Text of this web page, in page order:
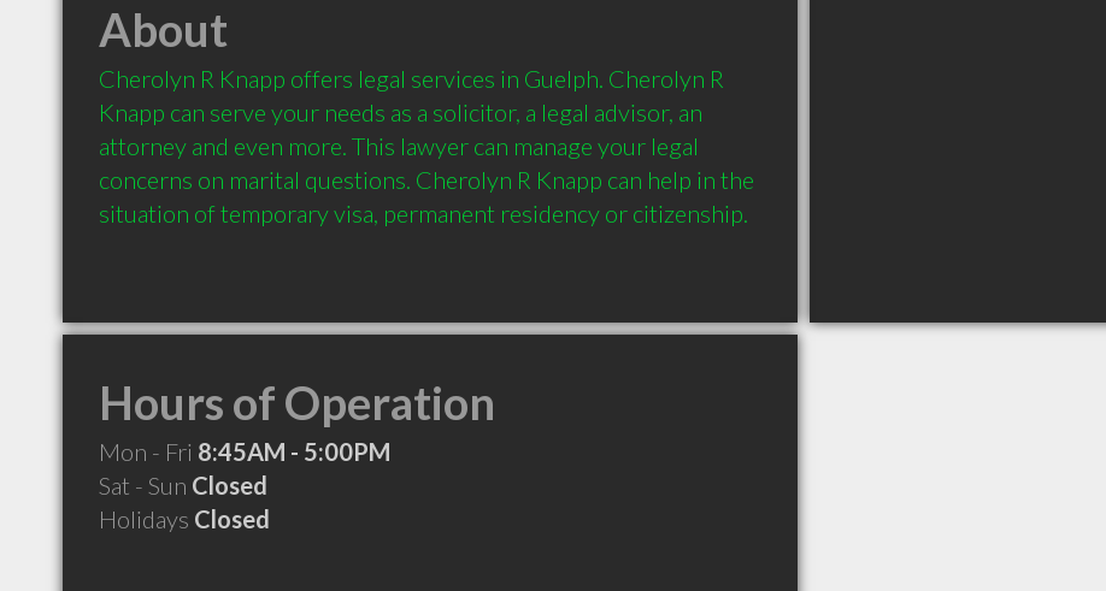
About
Cherolyn R Knapp offers legal services in Guelph. Cherolyn R
Knapp can serve your needs as a solicitor, a legal advisor, an
attorney and even more. This lawyer can manage your legal
concerns on marital questions. Cherolyn R Knapp can help in the
Hours of Operation
Mon - Fri 8:45AM - 5:00PM
Sat - Sun Closed
Holidays Closed